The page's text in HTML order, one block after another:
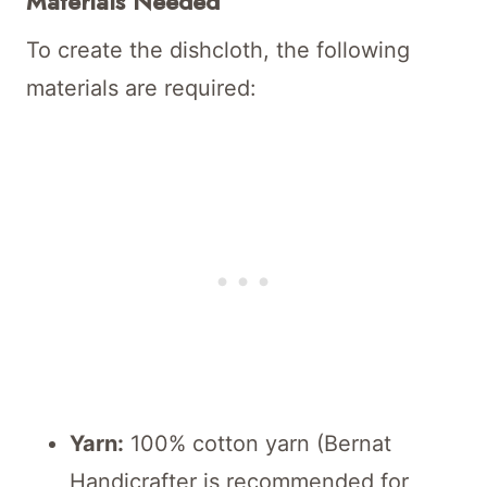
To create the dishcloth, the following
materials are required:
Yarn: 100% cotton yarn (Bernat
Handicrafter is recommended for